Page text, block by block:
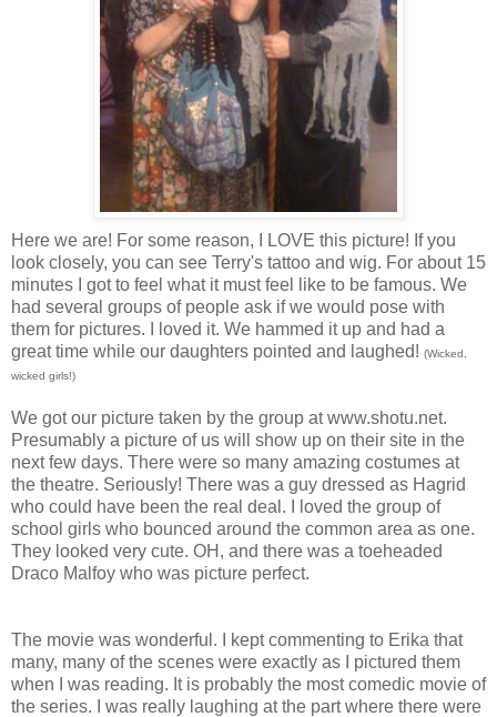
Here we are! For some reason, I LOVE this picture! If you
look closely, you can see Terry's tattoo and wig. For about 15
minutes I got to feel what it must feel like to be famous. We
had several groups of people ask if we would pose with
them for pictures. I loved it. We hammed it up and had a
great time while our daughters pointed and laughed! (Wicked,
wicked girls!)
We got our picture taken by the group at www.shotu.net.
Presumably a picture of us will show up on their site in the
next few days. There were so many amazing costumes at
the theatre. Seriously! There was a guy dressed as Hagrid
who could have been the real deal. I loved the group of
school girls who bounced around the common area as one.
They looked very cute. OH, and there was a toeheaded
Draco Malfoy who was picture perfect.
The movie was wonderful. I kept commenting to Erika that
many, many of the scenes were exactly as I pictured them
when I was reading. It is probably the most comedic movie of
the series. I was really laughing at the part where there were